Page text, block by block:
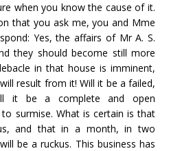
when you know the cause of it.
that you ask me, you and Mme
Yes, the affairs of Mr A. S.
they should become still more
in that house is imminent,
result from it! Will it be a failed,
it be a complete and open
surmise. What is certain is that
and that in a month, in two
be a ruckus. This business has